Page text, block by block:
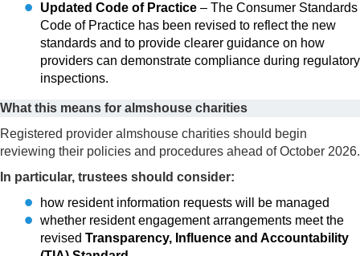
Updated Code of Practice – The Consumer Standards
Code of Practice has been revised to reflect the new
standards and to provide clearer guidance on how
providers can demonstrate compliance during regulatory
inspections.
What this means for almshouse charities
Registered provider almshouse charities should begin
reviewing their policies and procedures ahead of October 2026.
In particular, trustees should consider:
how resident information requests will be managed
whether resident engagement arrangements meet the
revised Transparency, Influence and Accountability